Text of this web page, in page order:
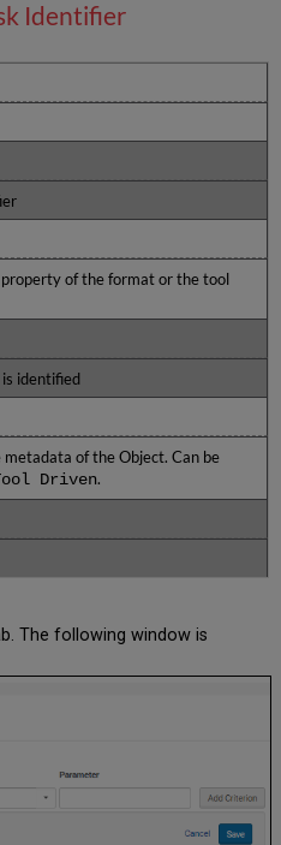
Identifier
of the format or the tool
identified
of the Object. Can be
Driven.
The following window is